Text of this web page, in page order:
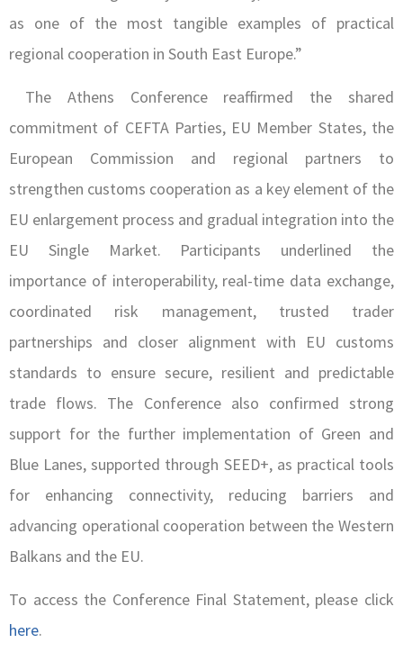
as one of the most tangible examples of practical
regional cooperation in South East Europe.”
The Athens Conference reaffirmed the shared
commitment of CEFTA Parties, EU Member States, the
European Commission and regional partners to
strengthen customs cooperation as a key element of the
EU enlargement process and gradual integration into the
EU Single Market. Participants underlined the
importance of interoperability, real-time data exchange,
coordinated risk management, trusted trader
partnerships and closer alignment with EU customs
standards to ensure secure, resilient and predictable
trade flows. The Conference also confirmed strong
support for the further implementation of Green and
Blue Lanes, supported through SEED+, as practical tools
for enhancing connectivity, reducing barriers and
advancing operational cooperation between the Western
Balkans and the EU.
To access the Conference Final Statement, please click
here.